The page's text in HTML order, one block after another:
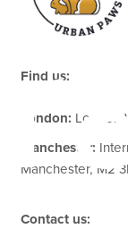
Find us:
London: London
Manchester:
Manchester, M2
Contact us: